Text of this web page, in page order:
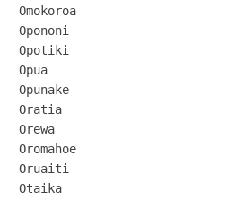
Omokoroa
Opononi
Opotiki
Opua
Opunake
Oratia
Orewa
Oromahoe
Oruaiti
Otaika